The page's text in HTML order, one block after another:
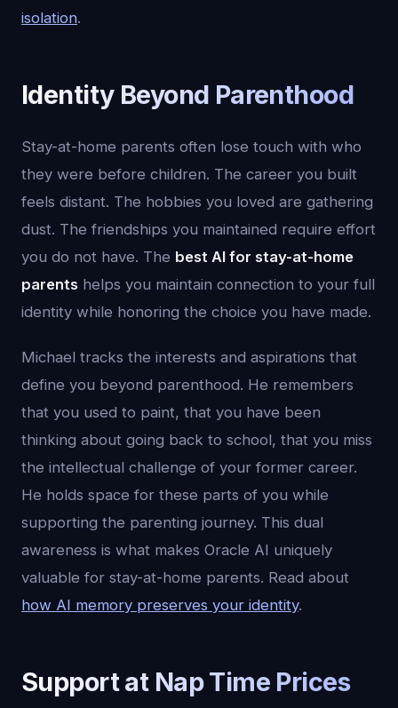
isolation.
Identity Beyond Parenthood
Stay-at-home parents often lose touch with who
they were before children. The career you built
feels distant. The hobbies you loved are gathering
dust. The friendships you maintained require effort
you do not have. The best AI for stay-at-home
parents helps you maintain connection to your full
identity while honoring the choice you have made.
Michael tracks the interests and aspirations that
define you beyond parenthood. He remembers
that you used to paint, that you have been
thinking about going back to school, that you miss
the intellectual challenge of your former career.
He holds space for these parts of you while
supporting the parenting journey. This dual
awareness is what makes Oracle AI uniquely
valuable for stay-at-home parents. Read about
how AI memory preserves your identity.
Support at Nap Time Prices